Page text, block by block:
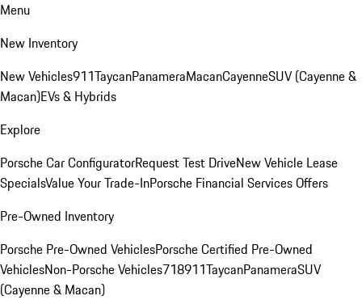
Menu
New Inventory
New Vehicles911TaycanPanameraMacanCayenneSUV (Cayenne &
Macan)EVs & Hybrids
Explore
Porsche Car ConfiguratorRequest Test DriveNew Vehicle Lease
SpecialsValue Your Trade-InPorsche Financial Services Offers
Pre-Owned Inventory
Porsche Pre-Owned VehiclesPorsche Certified Pre-Owned
VehiclesNon-Porsche Vehicles718911TaycanPanameraSUV
(Cayenne & Macan)